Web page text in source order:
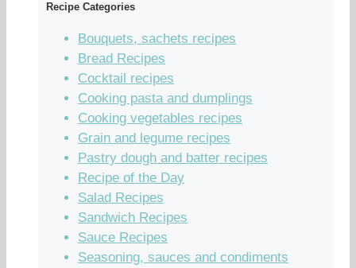
Recipe Categories
Bouquets, sachets recipes
Bread Recipes
Cocktail recipes
Cooking pasta and dumplings
Cooking vegetables recipes
Grain and legume recipes
Pastry dough and batter recipes
Recipe of the Day
Salad Recipes
Sandwich Recipes
Sauce Recipes
Seasoning, sauces and condiments